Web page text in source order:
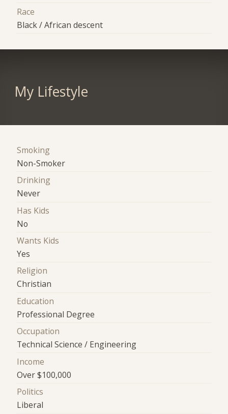
Race
Black / African descent
My Lifestyle
Smoking
Non-Smoker
Drinking
Never
Has Kids
No
Wants Kids
Yes
Religion
Christian
Education
Professional Degree
Occupation
Technical Science / Engineering
Income
Over $100,000
Politics
Liberal